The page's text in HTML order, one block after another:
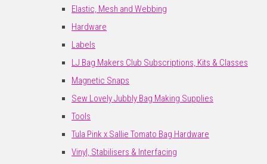
Elastic, Mesh and Webbing
Hardware
Labels
LJ Bag Makers Club Subscriptions, Kits & Classes
Magnetic Snaps
Sew Lovely Jubbly Bag Making Supplies
Tools
Tula Pink x Sallie Tomato Bag Hardware
Vinyl, Stabilisers & Interfacing